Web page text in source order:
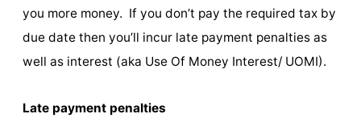
you more money. If you don’t pay the required tax by
due date then you’ll incur late payment penalties as
well as interest (aka Use Of Money Interest/ UOMI).
Late payment penalties